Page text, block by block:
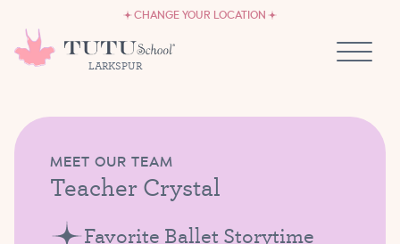
CHANGE YOUR LOCATION
LARKSPUR
OWN A TUTU SCHOOL
MEET OUR TEAM
Teacher Crystal
Favorite Ballet Storytime